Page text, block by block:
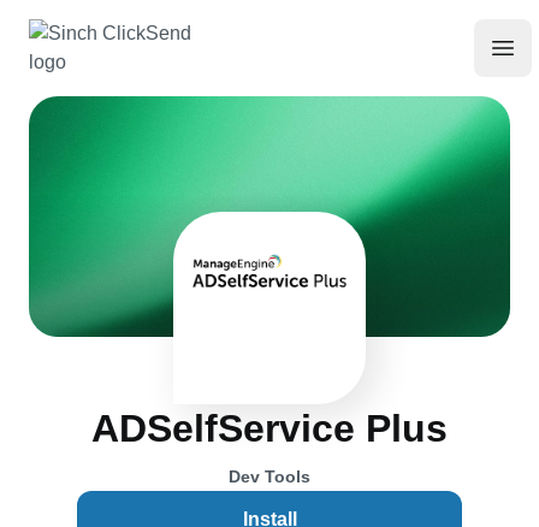
ADSelfService Plus
Dev Tools
Install